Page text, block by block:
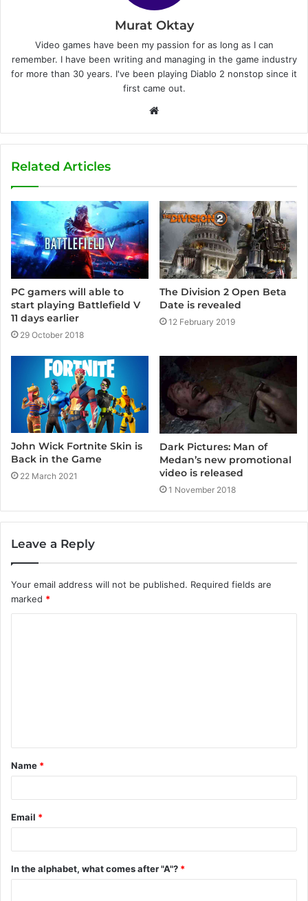
Murat Oktay
Video games have been my passion for as long as I can
remember. I have been writing and managing in the game industry
for more than 30 years. I've been playing Diablo 2 nonstop since it
first came out.
b
e
Related Articles
PC gamers will able to
start playing Battlefield V
11 days earlier
29 October 2018
The Division 2 Open Beta
Date is revealed
12 February 2019
John Wick Fortnite Skin is
Back in the Game
22 March 2021
Dark Pictures: Man of
Medan’s new promotional
video is released
1 November 2018
Leave a Reply
Your email address will not be published. Required fields are
marked *
t
*
Name *
Email *
In the alphabet, what comes after "A"? *